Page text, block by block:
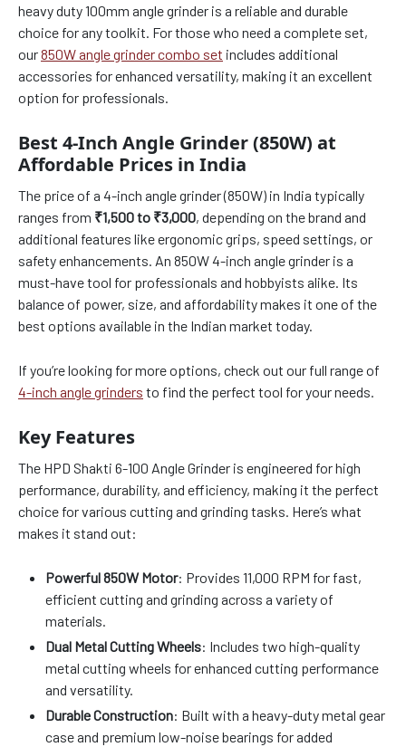
heavy duty 100mm angle grinder is a reliable and durable
choice for any toolkit. For those who need a complete set,
our850W angle grinder combo set includes additional
accessories for enhanced versatility, making it an excellent
option for professionals.
Best 4-Inch Angle Grinder (850W) at
Affordable Prices in India
The price of a 4-inch angle grinder (850W) in India typically
ranges from ₹1,500 to ₹3,000, depending on the brand and
additional features like ergonomic grips, speed settings, or
safety enhancements. An 850W 4-inch angle grinder is a
must-have tool for professionals and hobbyists alike. Its
balance of power, size, and affordability makes it one of the
best options available in the Indian market today.
If you’re looking for more options, check out our full range of
4-inch angle grinders to find the perfect tool for your needs.
Key Features
The HPD Shakti 6-100 Angle Grinder is engineered for high
performance, durability, and efficiency, making it the perfect
choice for various cutting and grinding tasks. Here’s what
makes it stand out:
Powerful 850W Motor: Provides 11,000 RPM for fast,
efficient cutting and grinding across a variety of
materials.
Dual Metal Cutting Wheels: Includes two high-quality
metal cutting wheels for enhanced cutting performance
and versatility.
Durable Construction: Built with a heavy-duty metal gear
case and premium low-noise bearings for added